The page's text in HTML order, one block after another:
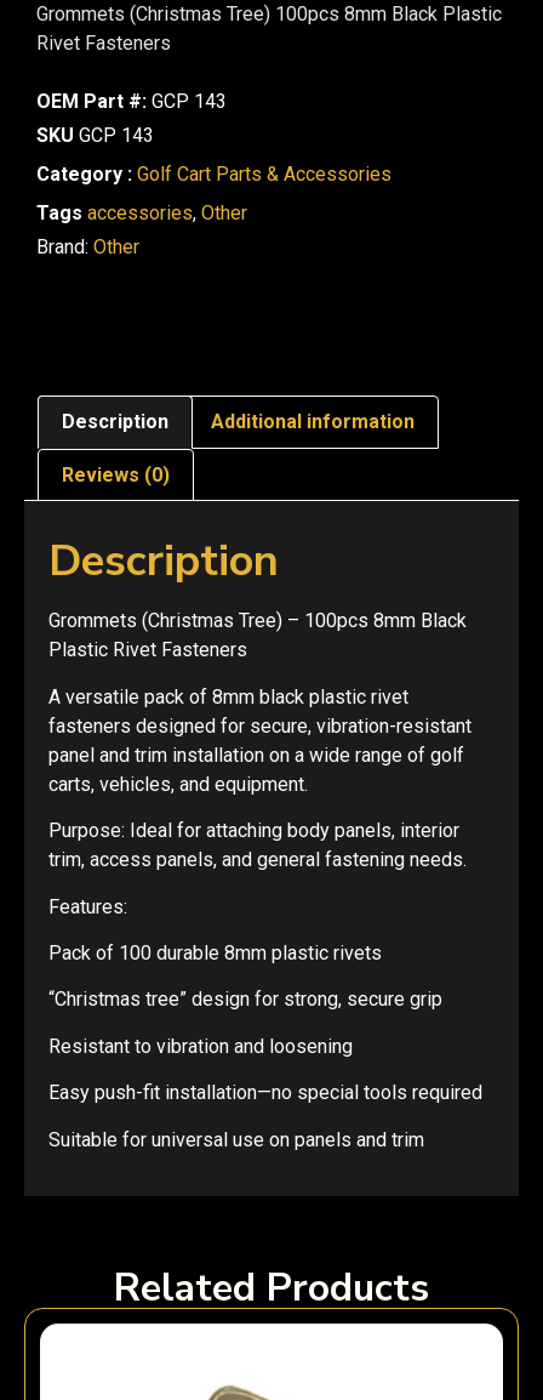
Grommets (Christmas Tree) 100pcs 8mm Black Plastic
Rivet Fasteners
OEM Part #: GCP 143
SKU GCP 143
Category : Golf Cart Parts & Accessories
Tags accessories, Other
Brand: Other
Description Additional information
Reviews (0)
Description
Grommets (Christmas Tree) – 100pcs 8mm Black
Plastic Rivet Fasteners
A versatile pack of 8mm black plastic rivet
fasteners designed for secure, vibration-resistant
panel and trim installation on a wide range of golf
carts, vehicles, and equipment.
Purpose: Ideal for attaching body panels, interior
trim, access panels, and general fastening needs.
Features:
Pack of 100 durable 8mm plastic rivets
“Christmas tree” design for strong, secure grip
Resistant to vibration and loosening
Easy push-fit installation—no special tools required
Suitable for universal use on panels and trim
Related Products